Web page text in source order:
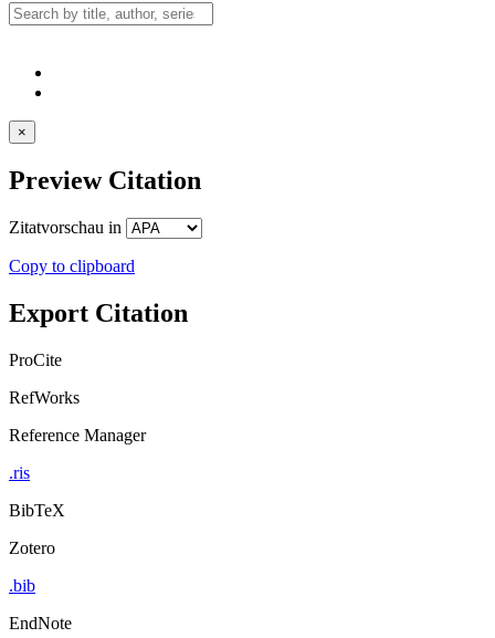
×
Preview Citation
Zitatvorschau in
Copy to clipboard
Export Citation
ProCite
RefWorks
Reference Manager
.ris
BibTeX
Zotero
.bib
EndNote